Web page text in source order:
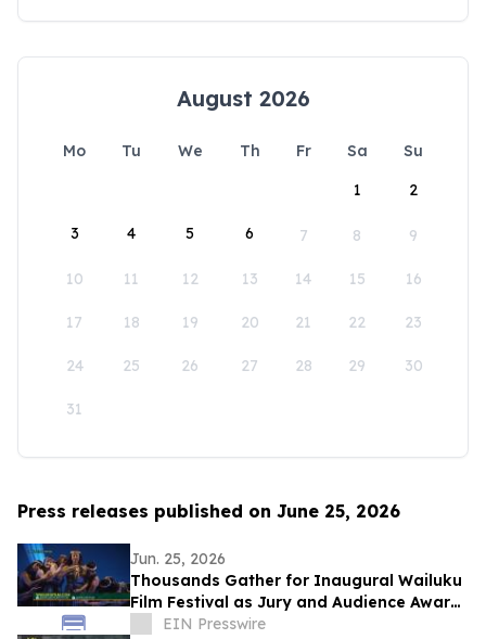
August 2026
Mo Tu We Th Fr Sa
Su
1
2
3 4 5 6 7 8 9
10 11 12 13 14 15 16
17 18 19 20 21 22 23
24 25 26 27 28 29 30
31
Press releases published on June 25, 2026
Jun. 25, 2026
Thousands Gather for Inaugural Wailuku
Film Festival as Jury and Audience Award
Winners Announced
EIN Presswire